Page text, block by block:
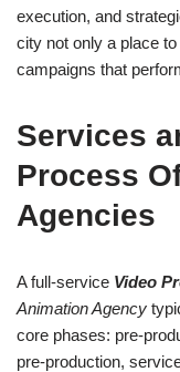
execution, and
city not only a place
campaigns that
Services
Process
Agencies
A full-service Video
Animation Agency
core phases: pre-
pre-production,